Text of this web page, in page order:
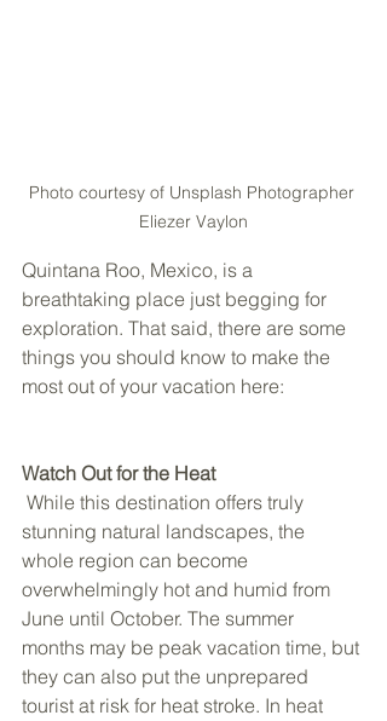
Photo courtesy of Unsplash Photographer
Eliezer Vaylon
Quintana Roo, Mexico, is a
breathtaking place just begging for
exploration. That said, there are some
things you should know to make the
most out of your vacation here:
Watch Out for the Heat
stunning natural landscapes, the
whole region can become
overwhelmingly hot and humid from
June until October. The summer
months may be peak vacation time, but
they can also put the unprepared
tourist at risk for heat stroke. In heat